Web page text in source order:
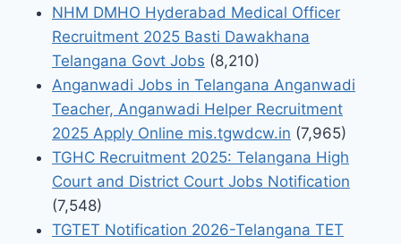
NHM DMHO Hyderabad Medical Officer
Recruitment 2025 Basti Dawakhana
Telangana Govt Jobs (8,210)
Anganwadi Jobs in Telangana Anganwadi
Teacher, Anganwadi Helper Recruitment
2025 Apply Online mis.tgwdcw.in (7,965)
TGHC Recruitment 2025: Telangana High
Court and District Court Jobs Notification
(7,548)
TGTET Notification 2026-Telangana TET